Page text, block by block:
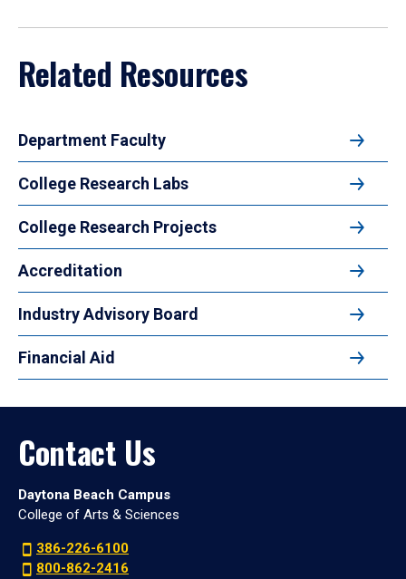
Related Resources
Department Faculty
College Research Labs
College Research Projects
Accreditation
Industry Advisory Board
Financial Aid
Contact Us
Daytona Beach Campus
College of Arts & Sciences
386-226-6100
800-862-2416